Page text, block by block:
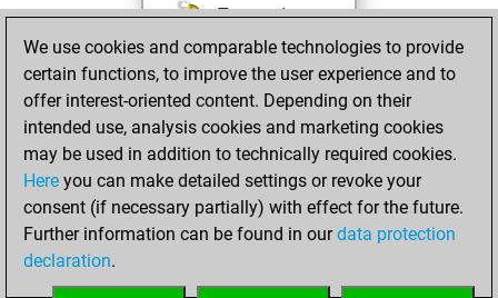
Test and
improve your
openings knowledge
on MyMoves
Play and
follow your friends'
games onPlay
Solve some
We use cookies and comparable technologies to provide
certain functions, to improve the user experience and to
offer interest-oriented content. Depending on their
intended use, analysis cookies and marketing cookies
may be used in addition to technically required cookies.
Here you can make detailed settings or revoke your
consent (if necessary partially) with effect for the future.
Further information can be found in ourdata protection
declaration.